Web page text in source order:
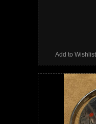
Add to Wishlist